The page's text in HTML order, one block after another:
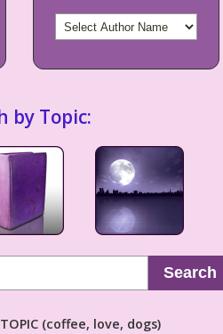
by Topic:
Search
(coffee, love, dogs)